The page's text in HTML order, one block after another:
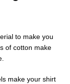
to make you
of cotton make
make your shirt